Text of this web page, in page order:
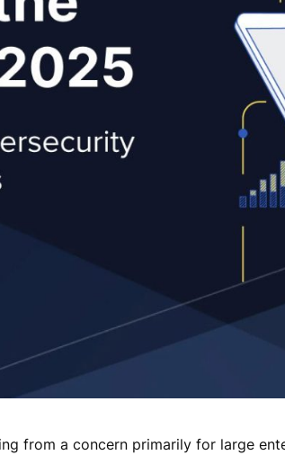
from a concern primarily for large